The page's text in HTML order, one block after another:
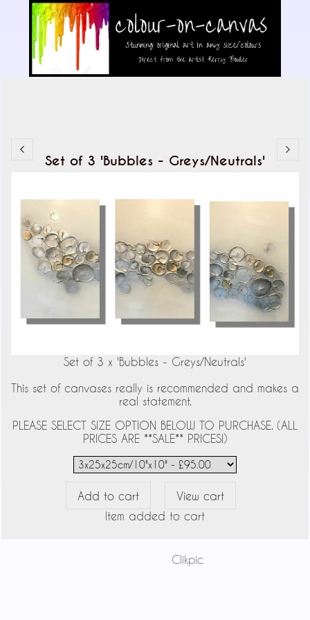
Set of 3 'Bubbles - Greys/Neutrals'
Set of 3 x 'Bubbles - Greys/Neutrals'
This set of canvases really is recommended and makes a
real statement.
PLEASE SELECT SIZE OPTION BELOW TO PURCHASE. (ALL
PRICES ARE **SALE** PRICES!)
Item added to cart
Clikpic